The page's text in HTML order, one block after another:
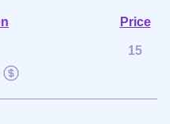
Price
15